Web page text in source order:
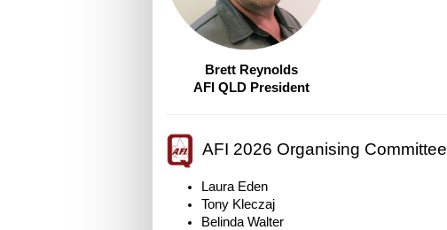
Brett Reynolds
AFI QLD President
AFI 2026 Organising Committee
Laura Eden
Tony Kleczaj
Belinda Walter